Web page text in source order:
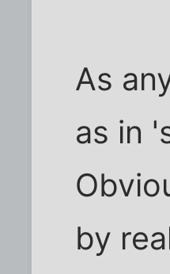
As
as in
by